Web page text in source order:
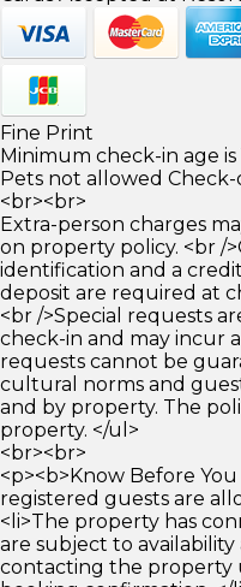
Fine Print
Minimum check-in age is
Pets not allowed Check-
<br><br>
Extra-person charges
on property policy. <br /
identification and a
deposit are required at
<br />Special requests
check-in and may incur
requests cannot be
cultural norms and
and by property. The
property. </ul>
<br><br>
<p><b>Know Before
registered guests are
<li>The property has
are subject to
contacting the property